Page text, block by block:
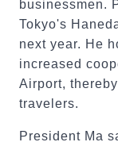
businessmen.
Tokyo's
next year. He
increased
Airport,
travelers.
President Ma